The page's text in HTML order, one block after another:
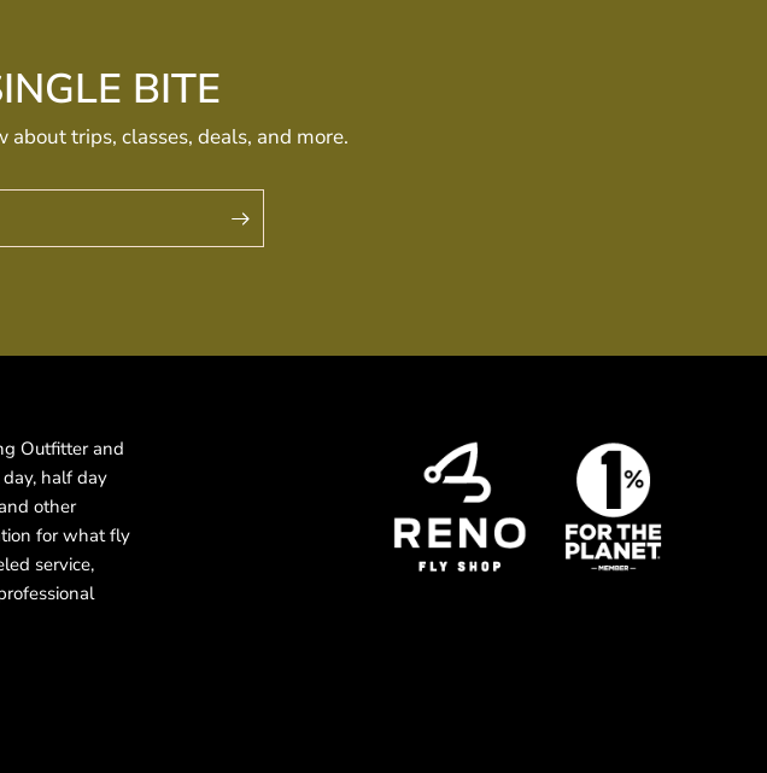
BITE
trips, classes, deals, and more.
Outfitter and
half day
other
for what fly
service,